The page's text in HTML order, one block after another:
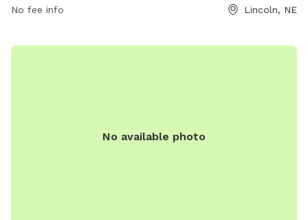
allow outside food or drinks, glass, smoking, or vaping. Off
No fee info
Lincoln, NE
No available photo